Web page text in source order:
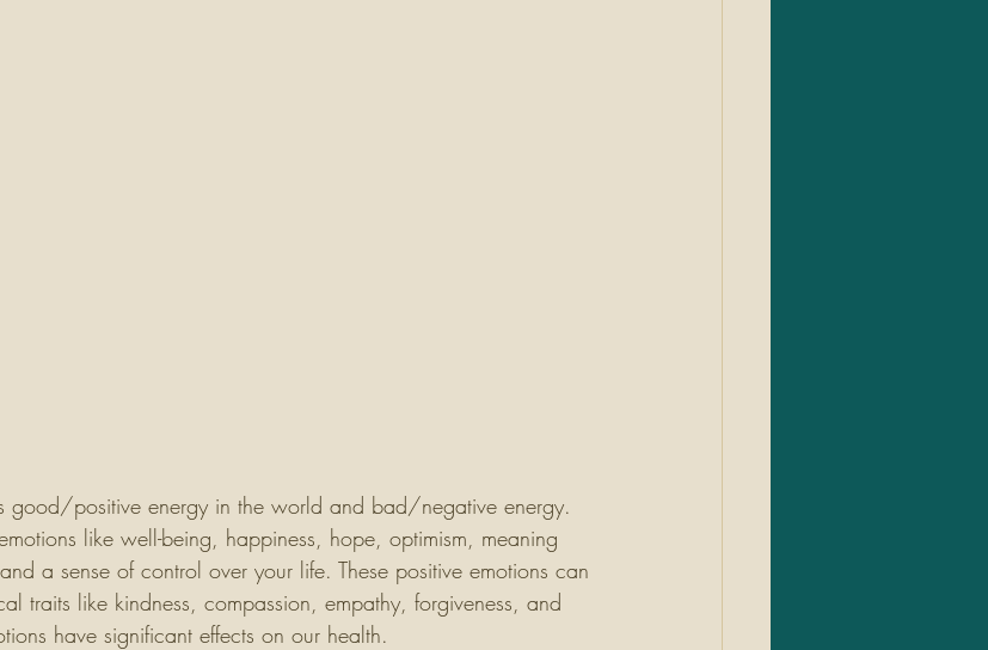
good/positive energy in the world and bad/negative energy.
like well-being, happiness, hope, optimism, meaning
a sense of control over your life. These positive emotions can
traits like kindness, compassion, empathy, forgiveness, and
have significant effects on our health.